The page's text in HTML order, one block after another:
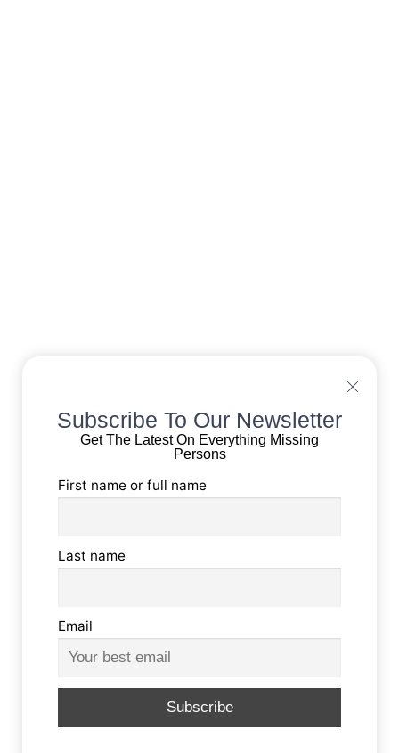
Subscribe To Our Newsletter
Get The Latest On Everything Missing
Persons
First name or full name
Last name
Email